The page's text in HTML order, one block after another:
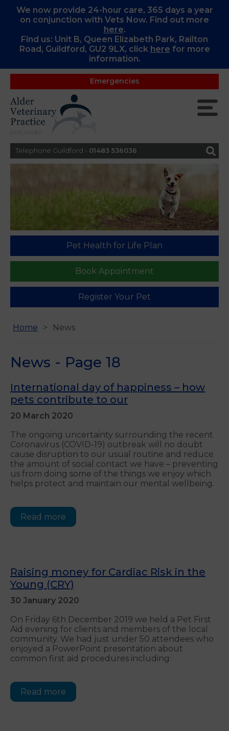
We now provide 24-hour care, 365 days a year
on conjunction with Vets Now. Find out more
here.
Find us: Unit B, Queen Elizabeth Park, Railton
Road, Guildford, GU2 9LX, click here for more
information.
Emergencies
Telephone Guildford - 01483 536036
Pet Health for Life Plan
Book Appointment
Register Your Pet
Home News
News - Page 18
International day of happiness – how
pets contribute to our
20 March 2020
The ongoing uncertainty surrounding the recent
Coronavirus (COVID-19) outbreak will no doubt
cause disruption to our usual routine and reduce
the amount of social contact we have – preventing
us from doing some of the things we enjoy which
helps protect and maintain our mental wellbeing.
Read more
Raising money for Cardiac Risk in the
Young (CRY)
30 January 2020
On Friday 6th December 2019 we held a Pet First
Aid evening for clients and members of the local
community. We had just under 50 attendees who
enjoyed a PowerPoint presentation about
common first aid procedures including:
Read more